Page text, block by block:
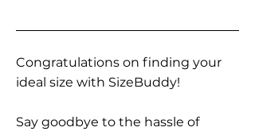
Congratulations on finding your
ideal size with SizeBuddy!
Say goodbye to the hassle of